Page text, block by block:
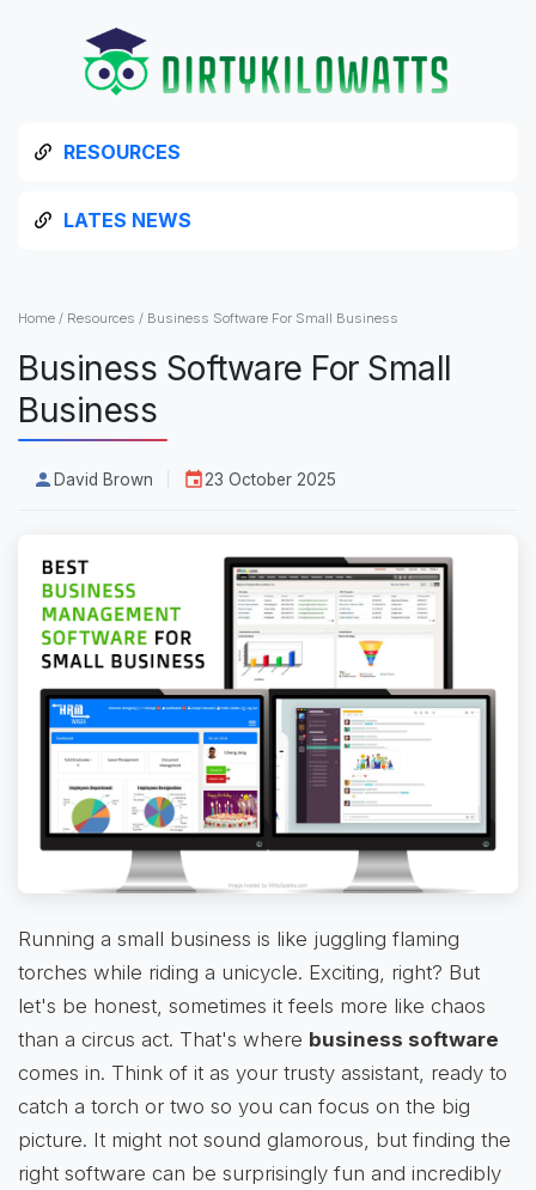
RESOURCES
LATES NEWS
Home / Resources / Business Software For Small Business
Business Software For Small
Business
David Brown 23 October 2025
Running a small business is like juggling flaming
torches while riding a unicycle. Exciting, right? But
let's be honest, sometimes it feels more like chaos
than a circus act. That's where business software
comes in. Think of it as your trusty assistant, ready to
catch a torch or two so you can focus on the big
picture. It might not sound glamorous, but finding the
right software can be surprisingly fun and incredibly